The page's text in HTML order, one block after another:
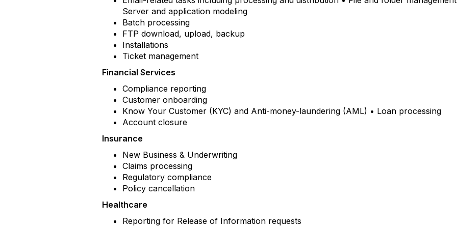
Server and application modeling
Batch processing
FTP download, upload, backup
Installations
Ticket management
Financial Services
Compliance reporting
Customer onboarding
Know Your Customer (KYC) and Anti-money-laundering (AML) • Loan processing
Account closure
Insurance
New Business & Underwriting
Claims processing
Regulatory compliance
Policy cancellation
Healthcare
Reporting for Release of Information requests